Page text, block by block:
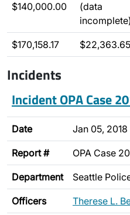
$140,000.00
(data
incomplete)
$170,158.17 $22,363.65
Incidents
Incident OPA Case
Date Jan 05, 2018
Report # OPA Case
Department Seattle
Officers Therese L.